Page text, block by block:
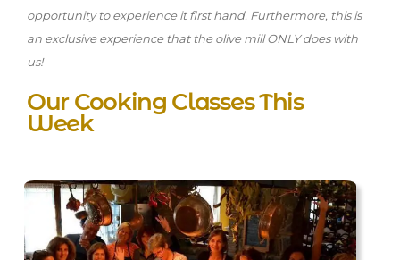
opportunity to experience it first hand. Furthermore, this is
an exclusive experience that the olive mill ONLY does with
us!
Our Cooking Classes This
Week